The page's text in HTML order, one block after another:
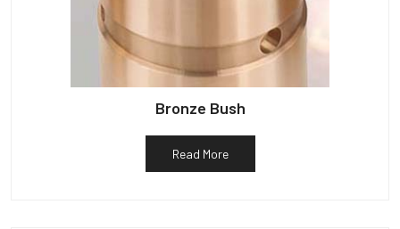
Bronze Bush
Read More